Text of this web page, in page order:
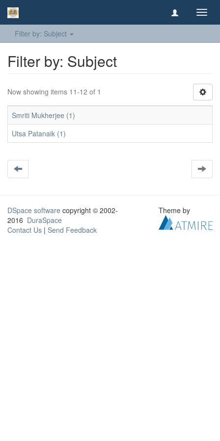
Filter by: Subject
Filter by: Subject
Now showing items 11-12 of 1
Smriti Mukherjee (1)
Utsa Patanaik (1)
DSpace software copyright © 2002-
2016 DuraSpace
Contact Us | Send Feedback
Theme by